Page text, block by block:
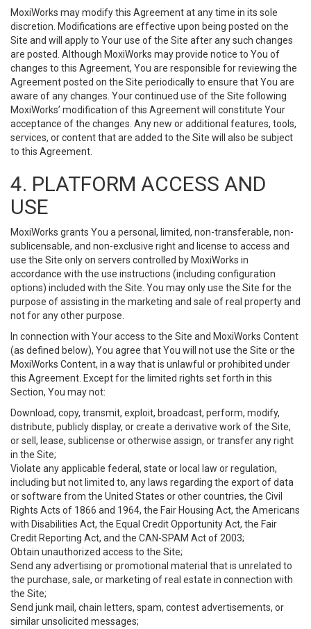
MoxiWorks may modify this Agreement at any time in its sole
discretion. Modifications are effective upon being posted on the
Site and will apply to Your use of the Site after any such changes
are posted. Although MoxiWorks may provide notice to You of
changes to this Agreement, You are responsible for reviewing the
Agreement posted on the Site periodically to ensure that You are
aware of any changes. Your continued use of the Site following
MoxiWorks’ modification of this Agreement will constitute Your
acceptance of the changes. Any new or additional features, tools,
services, or content that are added to the Site will also be subject
to this Agreement.
4. PLATFORM ACCESS AND
USE
MoxiWorks grants You a personal, limited, non-transferable, non-
sublicensable, and non-exclusive right and license to access and
use the Site only on servers controlled by MoxiWorks in
accordance with the use instructions (including configuration
options) included with the Site. You may only use the Site for the
purpose of assisting in the marketing and sale of real property and
not for any other purpose.
In connection with Your access to the Site and MoxiWorks Content
(as defined below), You agree that You will not use the Site or the
MoxiWorks Content, in a way that is unlawful or prohibited under
this Agreement. Except for the limited rights set forth in this
Section, You may not:
Download, copy, transmit, exploit, broadcast, perform, modify,
distribute, publicly display, or create a derivative work of the Site,
or sell, lease, sublicense or otherwise assign, or transfer any right
in the Site;
Violate any applicable federal, state or local law or regulation,
including but not limited to, any laws regarding the export of data
or software from the United States or other countries, the Civil
Rights Acts of 1866 and 1964, the Fair Housing Act, the Americans
with Disabilities Act, the Equal Credit Opportunity Act, the Fair
Credit Reporting Act, and the CAN-SPAM Act of 2003;
Obtain unauthorized access to the Site;
Send any advertising or promotional material that is unrelated to
the purchase, sale, or marketing of real estate in connection with
the Site;
Send junk mail, chain letters, spam, contest advertisements, or
similar unsolicited messages;